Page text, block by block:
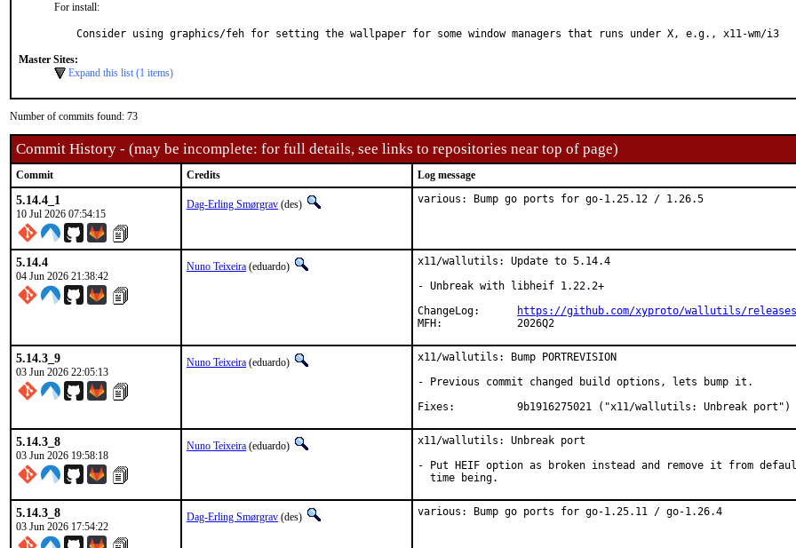
For install:
Consider using graphics/feh for setting the wallpaper for some window managers that runs under X, e.g., x11-wm/i3
Master Sites:
Expand this list (1 items)
Number of commits found: 73
Commit History - (may be incomplete: for full details, see links to repositories near top of page)
Commit Credits Log message
5.14.4_1
10 Jul 2026 07:54:15
Dag-Erling Smørgrav (des) various: Bump go ports for go-1.25.12 / 1.26.5
5.14.4
04 Jun 2026 21:38:42
Nuno Teixeira (eduardo)
x11/wallutils: Update to 5.14.4
- Unbreak with libheif 1.22.2+
https://github.com/xyproto/wallutils/
MFH:		2026Q2
5.14.3_9
03 Jun 2026 22:05:13
Nuno Teixeira (eduardo)
x11/wallutils: Bump PORTREVISION
- Previous commit changed build options, lets bump it.
Fixes:		9b1916275021 ("x11/wallutils: Unbreak port")
5.14.3_8
03 Jun 2026 19:58:18
Nuno Teixeira (eduardo)
x11/wallutils: Unbreak port
- Put HEIF option as broken instead and remove it from
  time being.
5.14.3_8
03 Jun 2026 17:54:22
Dag-Erling Smørgrav (des) various: Bump go ports for go-1.25.11 / go-1.26.4